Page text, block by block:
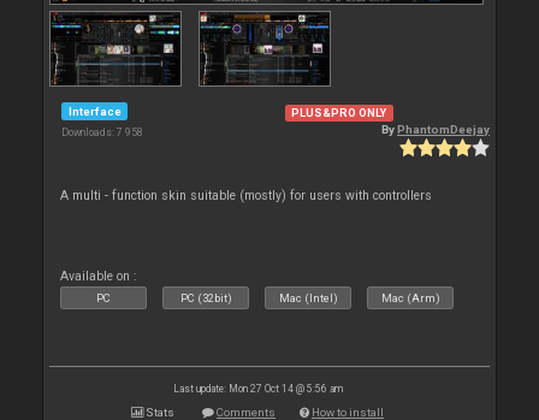
Interface
Downloads: 7 958
PLUS&PRO ONLY
ByPhantomDeejay
A multi - function skin suitable (mostly) for users with controllers
Available on :
PC PC (32bit) Mac (Intel) Mac (Arm)
Last update: Mon 27 Oct 14 @ 5:56 am
Stats Comments How to install